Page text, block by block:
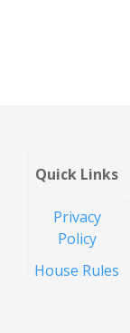
Quick Links
Privacy
Policy
House Rules